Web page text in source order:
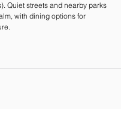
Quiet streets and nearby parks
with dining options for